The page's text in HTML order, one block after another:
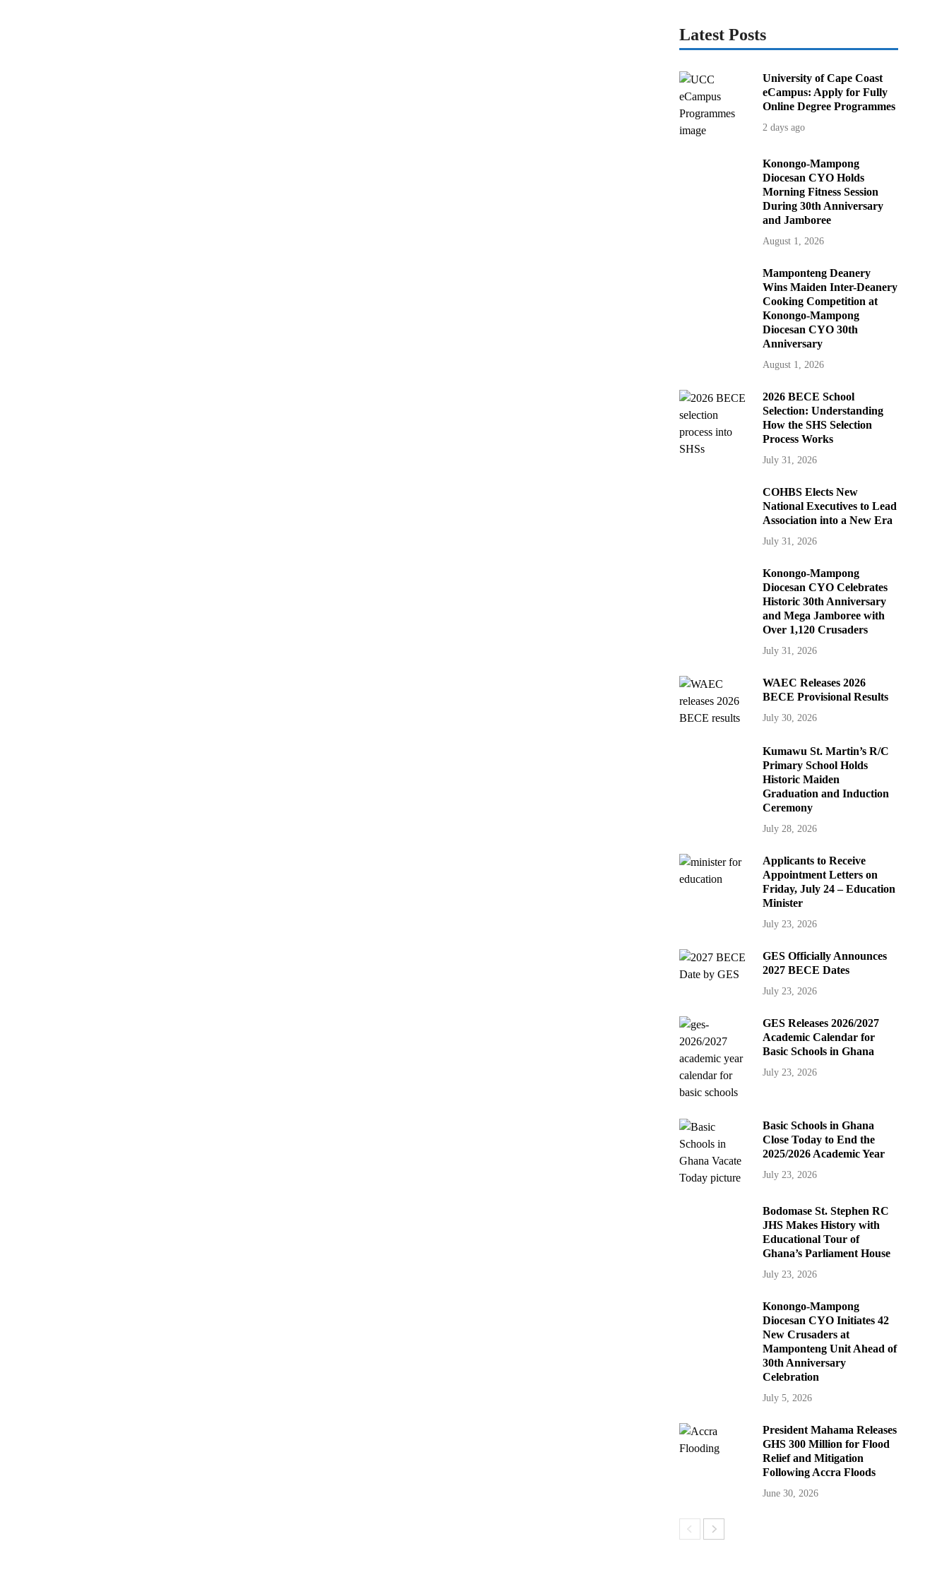
Latest Posts
University of Cape Coast
eCampus: Apply for Fully
Online Degree Programmes
2 days ago
Konongo-Mampong
Diocesan CYO Holds
Morning Fitness Session
During 30th Anniversary
and Jamboree
August 1, 2026
Mamponteng Deanery
Wins Maiden Inter-Deanery
Cooking Competition at
Konongo-Mampong
Diocesan CYO 30th
Anniversary
August 1, 2026
2026 BECE School
Selection: Understanding
How the SHS Selection
Process Works
July 31, 2026
COHBS Elects New
National Executives to Lead
Association into a New Era
July 31, 2026
Konongo-Mampong
Diocesan CYO Celebrates
Historic 30th Anniversary
and Mega Jamboree with
Over 1,120 Crusaders
July 31, 2026
WAEC Releases 2026
BECE Provisional Results
July 30, 2026
Kumawu St. Martin’s R/C
Primary School Holds
Historic Maiden
Graduation and Induction
Ceremony
July 28, 2026
Applicants to Receive
Appointment Letters on
Friday, July 24 – Education
Minister
July 23, 2026
GES Officially Announces
2027 BECE Dates
July 23, 2026
GES Releases 2026/2027
Academic Calendar for
Basic Schools in Ghana
July 23, 2026
Basic Schools in Ghana
Close Today to End the
2025/2026 Academic Year
July 23, 2026
Bodomase St. Stephen RC
JHS Makes History with
Educational Tour of
Ghana’s Parliament House
July 23, 2026
Konongo-Mampong
Diocesan CYO Initiates 42
New Crusaders at
Mamponteng Unit Ahead of
30th Anniversary
Celebration
July 5, 2026
President Mahama Releases
GHS 300 Million for Flood
Relief and Mitigation
Following Accra Floods
June 30, 2026